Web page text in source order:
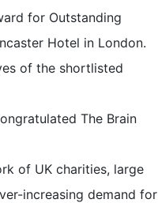
for Outstanding
Hotel in London.
of the shortlisted
The Brain
of UK charities, large
increasing demand for